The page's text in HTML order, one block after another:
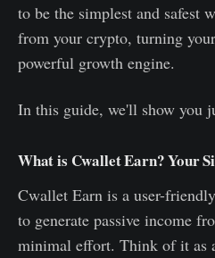
to be the simplest and safest
from your crypto, turning
powerful growth engine.
In this guide, we'll show you
What is Cwallet Earn? Your
Cwallet Earn is a user-
to generate passive income
minimal effort. Think of it as